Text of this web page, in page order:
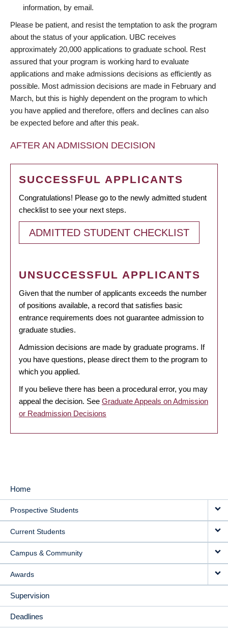
information, by email.
Please be patient, and resist the temptation to ask the program
about the status of your application. UBC receives
approximately 20,000 applications to graduate school. Rest
assured that your program is working hard to evaluate
applications and make admissions decisions as efficiently as
possible. Most admission decisions are made in February and
March, but this is highly dependent on the program to which
you have applied and therefore, offers and declines can also
be expected before and after this peak.
AFTER AN ADMISSION DECISION
SUCCESSFUL APPLICANTS
Congratulations! Please go to the newly admitted student
checklist to see your next steps.
ADMITTED STUDENT CHECKLIST
UNSUCCESSFUL APPLICANTS
Given that the number of applicants exceeds the number
of positions available, a record that satisfies basic
entrance requirements does not guarantee admission to
graduate studies.
Admission decisions are made by graduate programs. If
you have questions, please direct them to the program to
which you applied.
If you believe there has been a procedural error, you may
appeal the decision. See Graduate Appeals on Admission
or Readmission Decisions
MAIN
NAVIGATION
Home
Prospective Students
Current Students
Campus & Community
Awards
Supervision
Deadlines